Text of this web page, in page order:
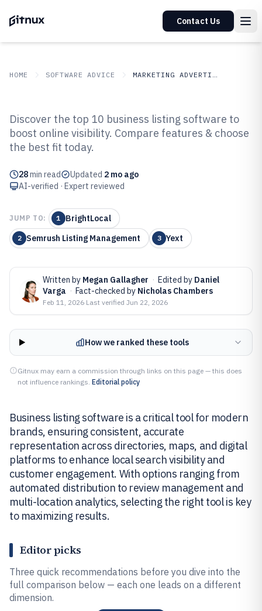
Contact Us
HOME SOFTWARE ADVICE MARKETING ADVERTISING
Top 10 Best Business Listing
Software of 2026
Discover the top 10 business listing software to
boost online visibility. Compare features & choose
the best fit today.
28min read Updated 2 mo ago
AI-verified · Expert reviewed
JUMP TO: 1 BrightLocal
2 Semrush Listing Management 3 Yext
Written by Megan Gallagher · Edited by Daniel
Varga · Fact-checked by Nicholas Chambers
Feb 11, 2026·Last verified Jun 22, 2026
How we ranked these tools
Gitnux may earn a commission through links on this page — this does
not influence rankings. Editorial policy
Business listing software is a critical tool for modern
brands, ensuring consistent, accurate
representation across directories, maps, and digital
platforms to enhance local search visibility and
customer engagement. With options ranging from
automated distribution to review management and
multi-location analytics, selecting the right tool is key
to maximizing results.
Editor picks
Three quick recommendations before you dive into the
full comparison below — each one leads on a different
dimension.